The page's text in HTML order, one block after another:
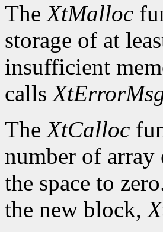
TheXtMalloc
storage of at
insufficient
calls
TheXtCalloc
number of array
the space to
the new block,